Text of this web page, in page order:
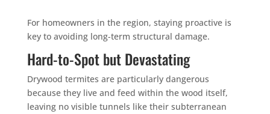
For homeowners in the region, staying proactive is
key to avoiding long-term structural damage.
Hard-to-Spot but Devastating
Drywood termites are particularly dangerous
because they live and feed within the wood itself,
leaving no visible tunnels like their subterranean